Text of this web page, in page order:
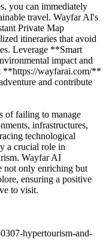
you can immediately
travel. Wayfar AI's
Private Map
itineraries that avoid
Leverage **Smart
impact and
**https://wayfarai.com/**
and contribute
of failing to manage
infrastructures,
technological
a crucial role in
Wayfar AI
not only enriching but
ensuring a positive
to visit.
hypertourism-and-